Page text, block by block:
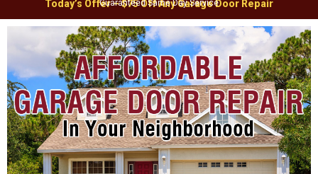
Today’s Offer – $75 Off Any Garage Door Repair
Guaranteed Same Day Service